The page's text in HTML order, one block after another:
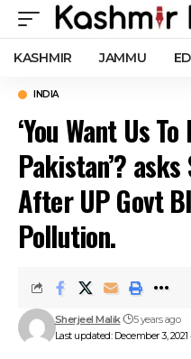
KASHMIR JAMMU
INDIA
‘You Want Us
Pakistan’?
After UP Govt
Pollution.
Last updated: December 3,
Sherjeel Malik 5 years ago